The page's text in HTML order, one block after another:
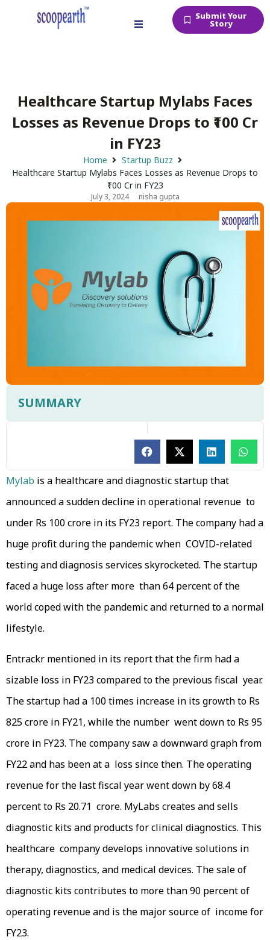
Submit Your
Story
Healthcare Startup Mylabs Faces
Losses as Revenue Drops to ₹100 Cr
in FY23
Home
Startup Buzz
Healthcare Startup Mylabs Faces Losses as Revenue Drops to
₹100 Cr in FY23
July 3, 2024 nisha gupta
SUMMARY
Mylab is a healthcare and diagnostic startup that
announced a sudden decline in operational revenue to
under Rs 100 crore in its FY23 report. The company had a
huge profit during the pandemic when COVID-related
testing and diagnosis services skyrocketed. The startup
faced a huge loss after more than 64 percent of the
world coped with the pandemic and returned to a normal
lifestyle.
Entrackr mentioned in its report that the firm had a
sizable loss in FY23 compared to the previous fiscal year.
The startup had a 100 times increase in its growth to Rs
825 crore in FY21, while the number went down to Rs 95
crore in FY23. The company saw a downward graph from
FY22 and has been at a loss since then. The operating
revenue for the last fiscal year went down by 68.4
percent to Rs 20.71 crore. MyLabs creates and sells
diagnostic kits and products for clinical diagnostics. This
healthcare company develops innovative solutions in
therapy, diagnostics, and medical devices. The sale of
diagnostic kits contributes to more than 90 percent of
operating revenue and is the major source of income for
FY23.